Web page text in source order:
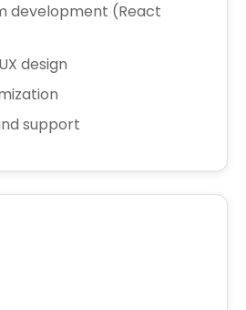
development (React
design
support